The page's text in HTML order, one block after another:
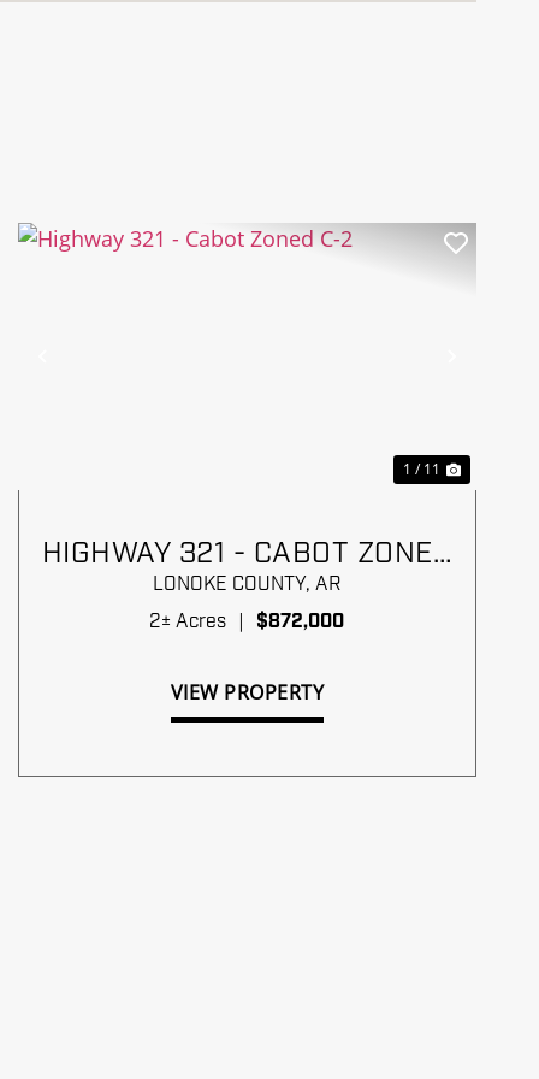
1 / 11
HIGHWAY 321 - CABOT ZONED
C-2
LONOKE COUNTY, AR
2± Acres | $872,000
VIEW PROPERTY